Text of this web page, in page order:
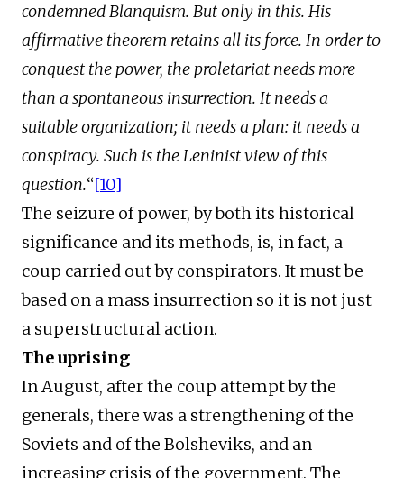
condemned Blanquism. But only in this. His
affirmative theorem retains all its force. In order to
conquest the power, the proletariat needs more
than a spontaneous insurrection. It needs a
suitable organization; it needs a plan: it needs a
conspiracy. Such is the Leninist view of this
question.“[10]
The seizure of power, by both its historical
significance and its methods, is, in fact, a
coup carried out by conspirators. It must be
based on a mass insurrection so it is not just
a superstructural action.
The uprising
In August, after the coup attempt by the
generals, there was a strengthening of the
Soviets and of the Bolsheviks, and an
increasing crisis of the government. The